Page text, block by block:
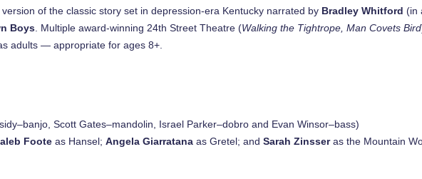
of the classic story set in depression-era Kentucky narrated by Bradley Whitford (in
Boys . Multiple award-winning 24th Street Theatre (Walking the Tightrope, Man Covets Bird
adults — appropriate for ages 8+.
Scott Gates–mandolin, Israel Parker–dobro and Evan Winsor–bass)
Foote as Hansel;Angela Giarratana as Gretel; andSarah Zinsseras the Mountain